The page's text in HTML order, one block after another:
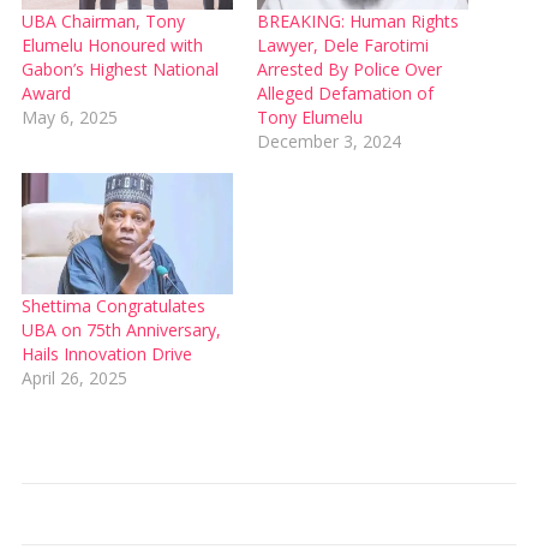
UBA Chairman, Tony
Elumelu Honoured with
Gabon’s Highest National
Award
May 6, 2025
BREAKING: Human Rights
Lawyer, Dele Farotimi
Arrested By Police Over
Alleged Defamation of
Tony Elumelu
December 3, 2024
Shettima Congratulates
UBA on 75th Anniversary,
Hails Innovation Drive
April 26, 2025